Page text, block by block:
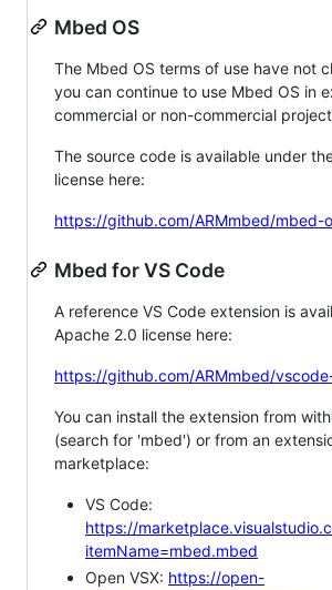
Mbed OS
The Mbed OS terms of use have not
you can continue to use Mbed OS in
commercial or non-commercial
The source code is available under
license here:
https://github.com/ARMmbed/mbed-
Mbed for VS Code
A reference VS Code extension is
Apache 2.0 license here:
https://github.com/ARMmbed/
You can install the extension from
(search for 'mbed') or from an
marketplace:
VS Code:
https://
itemName=mbed.mbed
Open VSX: https://open-